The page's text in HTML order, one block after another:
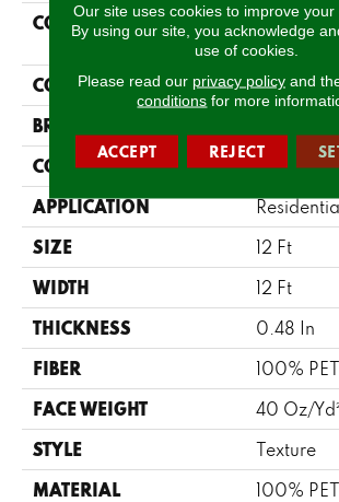
COLLECTION
SIMPLY
COLOR Greens
BRAND
CONSTRUCTION Texture
APPLICATION
SIZE 12 Ft
WIDTH 12 Ft
THICKNESS 0.48 In
FIBER 100%
FACE WEIGHT 40 Oz/yd²
STYLE Texture
MATERIAL 100%
Our site uses cookies to improve your
By using our site, you acknowledge
use of cookies.
Please read our privacy policyand
conditions for more
ACCEPT REJECT